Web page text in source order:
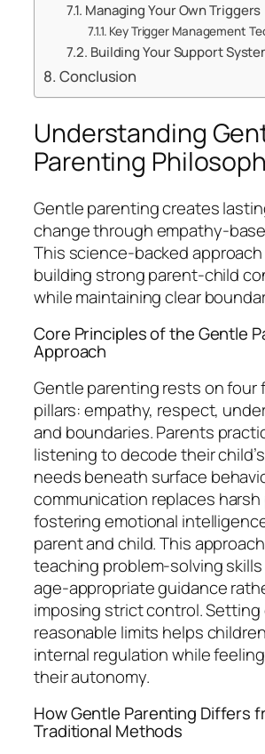
Managing Your Own Triggers
Key Trigger Management
Building Your Support
Conclusion
Understanding
Parenting
Gentle parenting creates
change through empathy-
This science-backed
building strong parent-child
while maintaining clear
Core Principles of the Gentle
Approach
Gentle parenting rests on four
pillars: empathy, respect,
and boundaries. Parents
listening to decode their
needs beneath surface
communication replaces
fostering emotional
parent and child. This
teaching problem-solving
age-appropriate guidance
imposing strict control.
reasonable limits helps
internal regulation while
their autonomy.
How Gentle Parenting Differs
Traditional Methods